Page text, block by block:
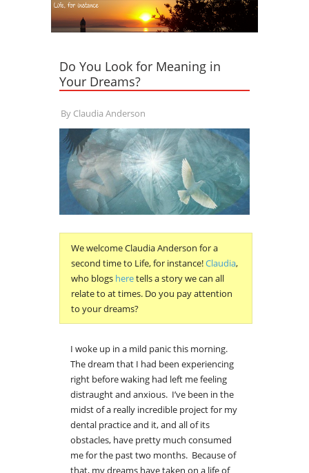
Do You Look for Meaning in
Your Dreams?
By Claudia Anderson
We welcome Claudia Anderson for a
second time to Life, for instance!Claudia,
who blogs heretells a story we can all
relate to at times. Do you pay attention
to your dreams?
I woke up in a mild panic this morning.
The dream that I had been experiencing
right before waking had left me feeling
distraught and anxious. I’ve been in the
midst of a really incredible project for my
dental practice and it, and all of its
obstacles, have pretty much consumed
me for the past two months. Because of
that, my dreams have taken on a life of